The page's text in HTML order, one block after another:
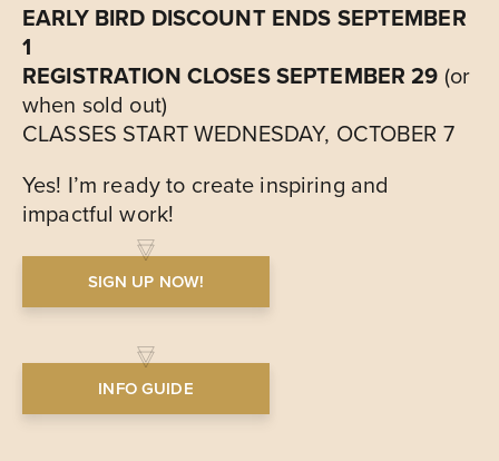
EARLY BIRD DISCOUNT ENDS SEPTEMBER
1
REGISTRATION CLOSES SEPTEMBER 29 (or
when sold out)
CLASSES START WEDNESDAY, OCTOBER 7
Yes! I’m ready to create inspiring and
impactful work!
SIGN UP NOW!
INFO GUIDE